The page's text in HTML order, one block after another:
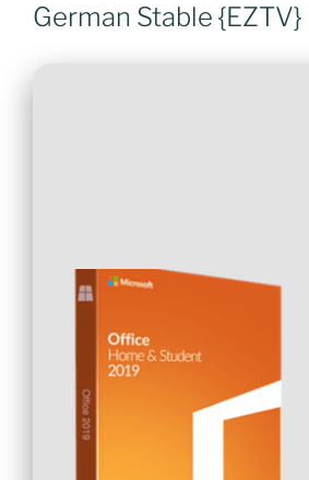
German Stable {EZTV}